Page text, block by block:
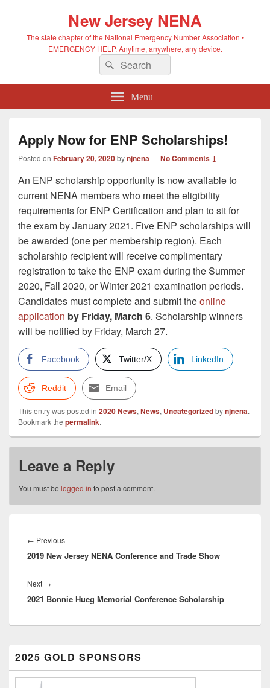
New Jersey NENA
The state chapter of the National Emergency Number Association •
EMERGENCY HELP. Anytime, anywhere, any device.
Search
for:
Search
Menu
Apply Now for ENP Scholarships!
Posted on February 20, 2020bynjnena—No Comments ↓
An ENP scholarship opportunity is now available to
current NENA members who meet the eligibility
requirements for ENP Certification and plan to sit for
the exam by January 2021. Five ENP scholarships will
be awarded (one per membership region). Each
scholarship recipient will receive complimentary
registration to take the ENP exam during the Summer
2020, Fall 2020, or Winter 2021 examination periods.
Candidates must complete and submit theonline
application by Friday, March 6. Scholarship winners
will be notified by Friday, March 27.
Facebook Twitter/X LinkedIn
Reddit Email
This entry was posted in 2020 News, News, Uncategorizedbynjnena.
Bookmark the permalink.
Leave a Reply
You must be logged in to post a comment.
navigation
← PreviousPrevious
post:
2019 New Jersey NENA Conference and Trade Show
Next →
post:
2021 Bonnie Hueg Memorial Conference Scholarship
Sidebar
Widget
Area
2025 GOLD SPONSORS